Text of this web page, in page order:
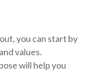
you can start by
values.
will help you